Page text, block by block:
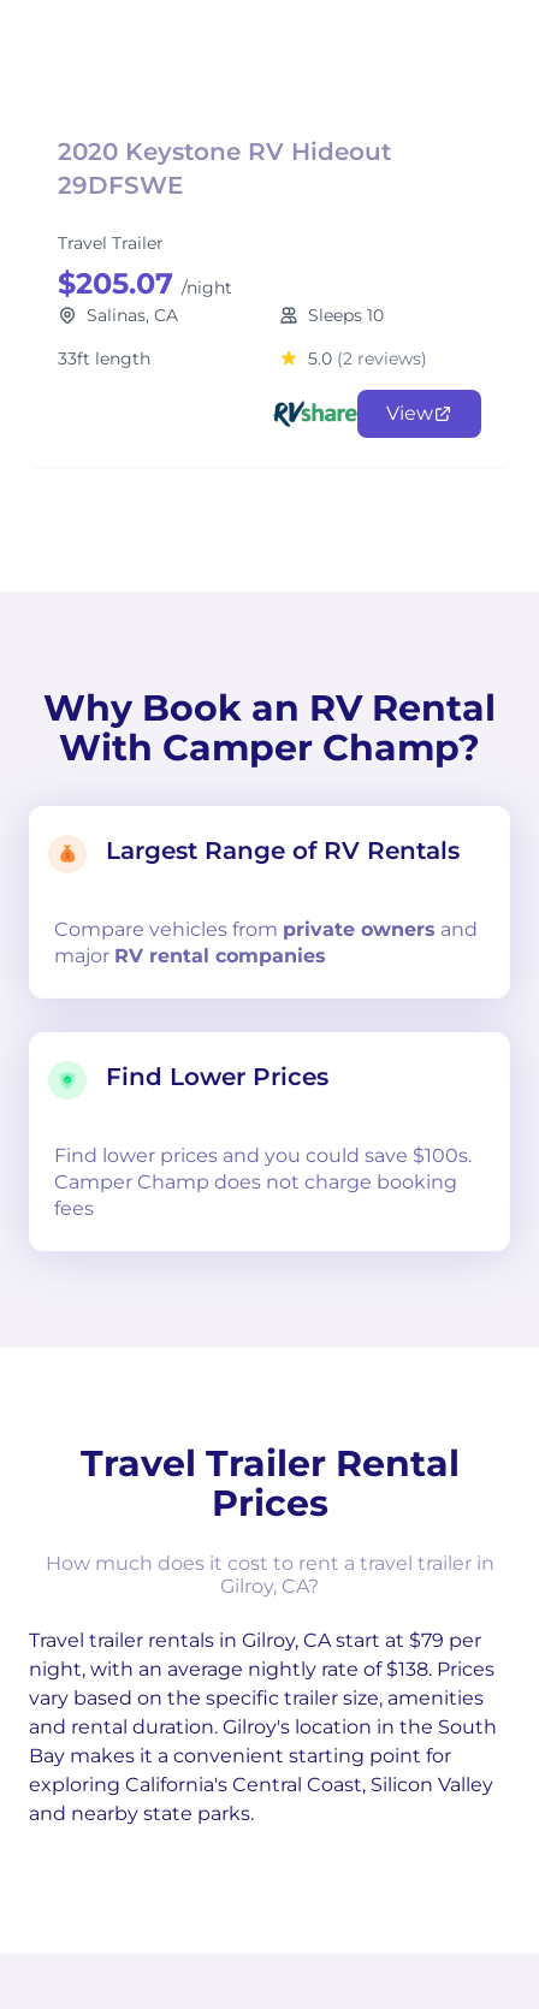
2020 Keystone RV Hideout
29DFSWE
Travel Trailer
$205.07 /night
Salinas, CA
Sleeps 10
33ft length
5.0 (2 reviews)
View
Why Book an RV Rental
With Camper Champ?
Largest Range of RV Rentals
Compare vehicles from private owners and
major RV rental companies
Find Lower Prices
Find lower prices and you could save $100s.
Camper Champ does not charge booking
fees
Travel Trailer Rental
Prices
How much does it cost to rent a travel trailer in
Gilroy, CA?
Travel trailer rentals in Gilroy, CA start at $79 per
night, with an average nightly rate of $138. Prices
vary based on the specific trailer size, amenities
and rental duration. Gilroy's location in the South
Bay makes it a convenient starting point for
exploring California's Central Coast, Silicon Valley
and nearby state parks.